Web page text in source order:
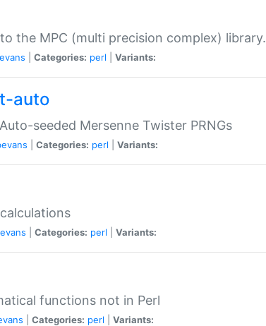
the MPC (multi precision complex) library.
Categories: perl Variants:
auto
seeded Mersenne Twister PRNGs
Categories: perl Variants:
Categories: perl Variants:
functions not in Perl
Categories: perl Variants: